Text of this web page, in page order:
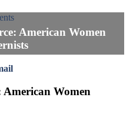
American Women
Women